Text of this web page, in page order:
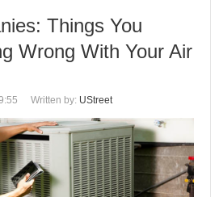
Things You
Wrong With Your Air
Written by: UStreet